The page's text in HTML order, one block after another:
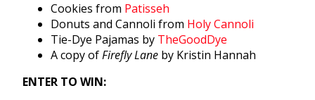
Cookies from Patisseh
Donuts and Cannoli from Holy Cannoli
Tie-Dye Pajamas by TheGoodDye
A copy ofFirefly Lane by Kristin Hannah
ENTER TO WIN: